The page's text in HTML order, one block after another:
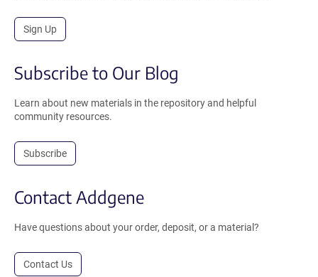
Sign Up
Subscribe to Our Blog
Learn about new materials in the repository and helpful
community resources.
Subscribe
Contact Addgene
Have questions about your order, deposit, or a material?
Contact Us